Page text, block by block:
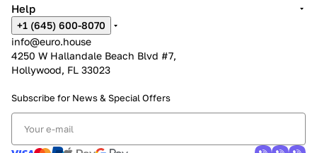
Help
+1 (645) 600-8070
info@euro.house
4250 W Hallandale Beach Blvd #7,
Hollywood, FL 33023
Subscribe for News & Special Offers